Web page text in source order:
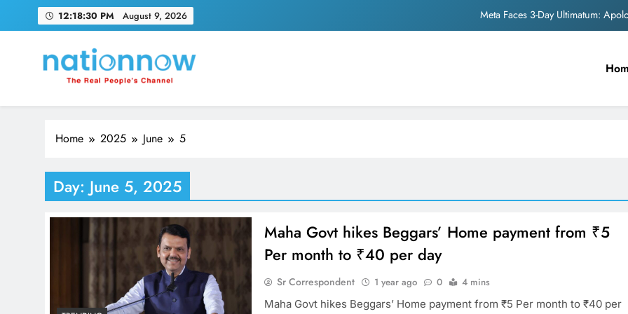
12:18:31 PM August 9, 2026
Meta Faces 3-Day Ultimatum:
Unwavering
Pashmina Roshan lands
Meta Faces 3-Day Ultimatum:
The Trending Times unveils
Unwavering
Nation Now
The Real People's Channel
Home 2025 June 5
Day: June 5, 2025
Maha Govt hikes Beggars’ Home payment from ₹5
Per month to ₹40 per day
Sr Correspondent 1 year ago 0
4 mins
Maha Govt hikes Beggars’ Home payment from ₹5 Per month to ₹40 per